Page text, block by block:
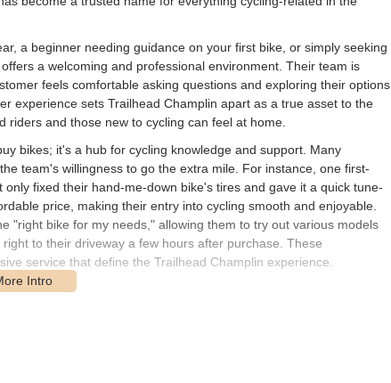
a beginner needing guidance on your first bike, or simply seeking
a welcoming and professional environment. Their team is
feels comfortable asking questions and exploring their options
experience sets Trailhead Champlin apart as a true asset to the
and those new to cycling can feel at home.
bikes; it's a hub for cycling knowledge and support. Many
team's willingness to go the extra mile. For instance, one first-
fixed their hand-me-down bike's tires and gave it a quick tune-
price, making their entry into cycling smooth and enjoyable.
"right bike for my needs," allowing them to try out various models
to their driveway a few hours after purchase. These
service that define the Trailhead Champlin experience.
can readily reach it for their biking needs, whether it's for